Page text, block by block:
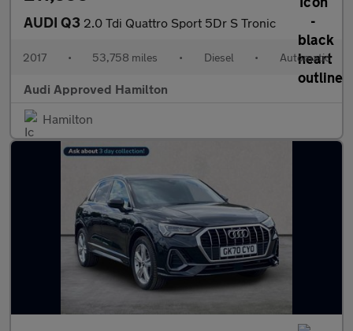
AUDI Q3 2.0 Tdi Quattro Sport 5Dr S Tronic
2017 • 53,758 miles • Diesel • Automatic
Audi Approved Hamilton
Hamilton